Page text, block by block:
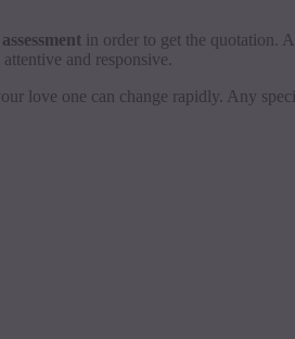
in order to get the quotation.
and responsive.
love one can change rapidly. Any